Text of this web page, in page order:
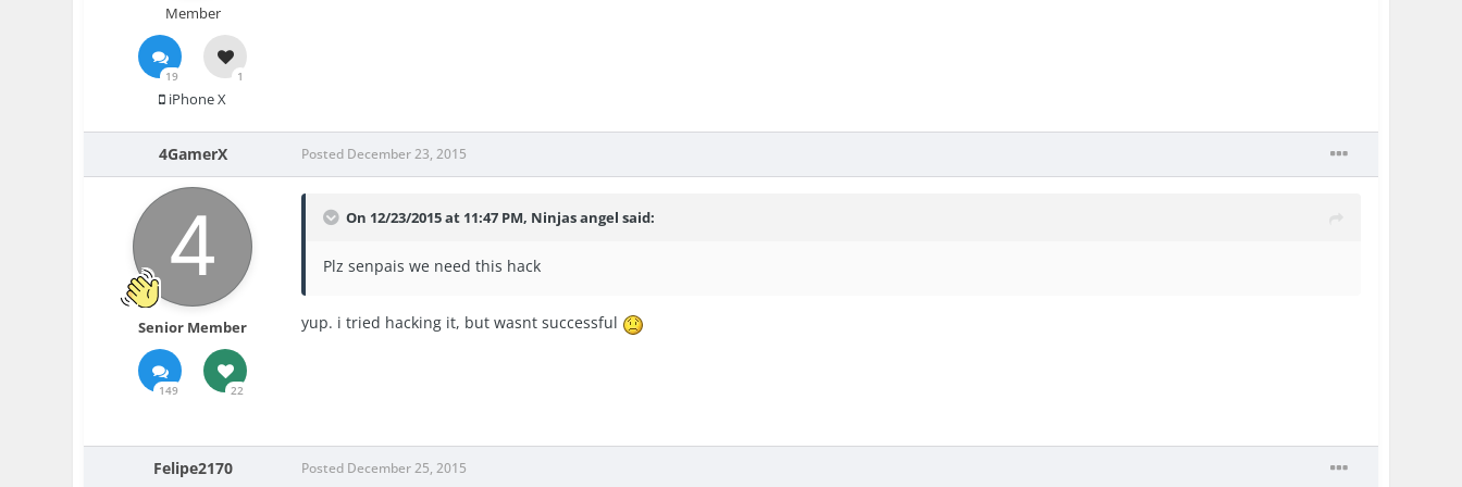
Member
19 1
iPhone X
4GamerX
Senior Member
149 22
Posted December 23, 2015
On 12/23/2015 at 11:47 PM, Ninjas angel said:
Plz senpais we need this hack
yup. i tried hacking it, but wasnt successful
Felipe2170 Posted December 25, 2015